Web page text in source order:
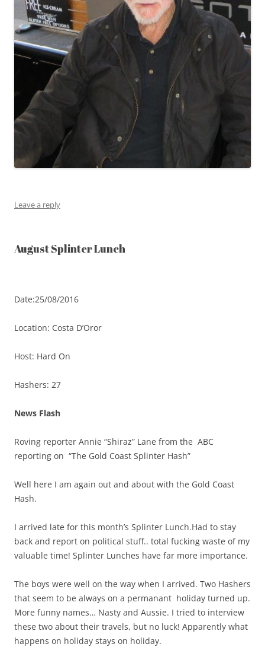
Leave a reply
August Splinter Lunch
Date:25/08/2016
Location: Costa D’Oror
Host: Hard On
Hashers: 27
News Flash
Roving reporter Annie “Shiraz” Lane from the ABC
reporting on “The Gold Coast Splinter Hash”
Well here I am again out and about with the Gold Coast
Hash.
I arrived late for this month’s Splinter Lunch.Had to stay
back and report on political stuff.. total fucking waste of my
valuable time! Splinter Lunches have far more importance.
The boys were well on the way when I arrived. Two Hashers
that seem to be always on a permanant holiday turned up.
More funny names… Nasty and Aussie. I tried to interview
these two about their travels, but no luck! Apparently what
happens on holiday stays on holiday.